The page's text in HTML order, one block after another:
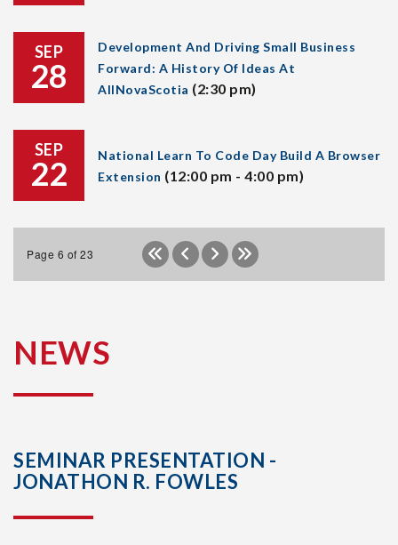
SEP
28
Development And Driving Small Business
Forward: A History Of Ideas At
AllNovaScotia (2:30 pm)
SEP
22
National Learn To Code Day Build A Browser
Extension (12:00 pm - 4:00 pm)
Page 6 of 23
NEWS
SEMINAR PRESENTATION -
JONATHON R. FOWLES